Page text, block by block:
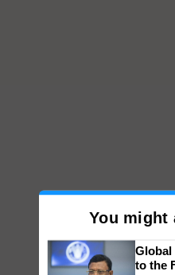
You might
Global
to the